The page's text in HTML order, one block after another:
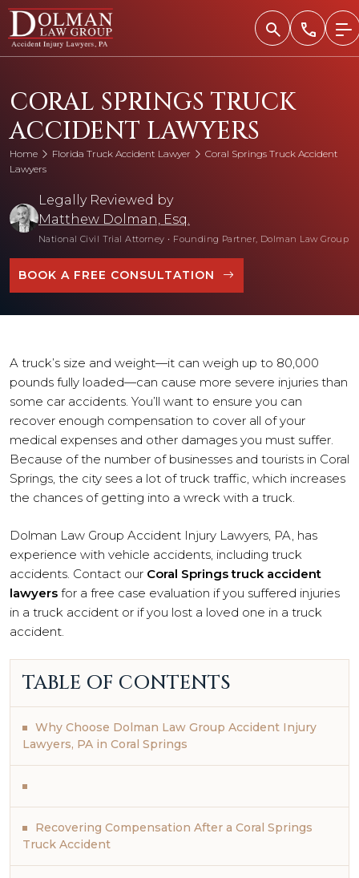
Skip
content
CORAL SPRINGS TRUCK
ACCIDENT LAWYERS
Home Florida Truck Accident Lawyer
Coral Springs Truck Accident
Lawyers
Legally Reviewed by
Matthew Dolman, Esq.
National Civil Trial Attorney • Founding Partner, Dolman Law Group
BOOK A FREE CONSULTATION
A truck’s size and weight—it can weigh up to 80,000
pounds fully loaded—can cause more severe injuries than
some car accidents. You’ll want to ensure you can
recover enough compensation to cover all of your
medical expenses and other damages you must suffer.
Because of the number of businesses and tourists in Coral
Springs, the city sees a lot of truck traffic, which increases
the chances of getting into a wreck with a truck.
Dolman Law Group Accident Injury Lawyers, PA, has
experience with vehicle accidents, including truck
accidents. Contact our Coral Springs truck accident
lawyers for a free case evaluation if you suffered injuries
in a truck accident or if you lost a loved one in a truck
accident.
TABLE OF CONTENTS
Why Choose Dolman Law Group Accident Injury
Lawyers, PA in Coral Springs
Recovering Compensation After a Coral Springs
Truck Accident